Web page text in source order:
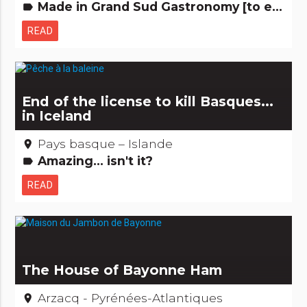
label Made in Grand Sud Gastronomy [to eat] Just for the fun...
READ
End of the license to kill Basques...
in Iceland
place Pays basque – Islande
label Amazing... isn't it?
READ
The House of Bayonne Ham
place Arzacq - Pyrénées-Atlantiques